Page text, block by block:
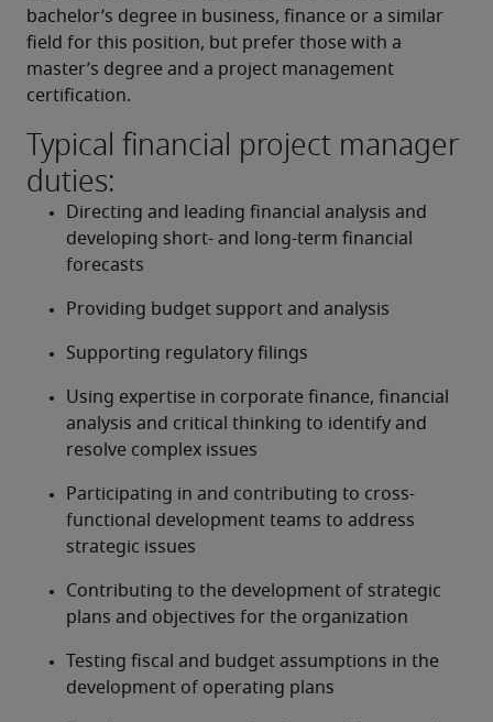
bachelor’s degree in business, finance or a similar
field for this position, but prefer those with a
master’s degree and a project management
certification.
Typical financial project manager
duties:
Directing and leading financial analysis and
developing short- and long-term financial
forecasts
Providing budget support and analysis
Supporting regulatory filings
Using expertise in corporate finance, financial
analysis and critical thinking to identify and
resolve complex issues
Participating in and contributing to cross-
functional development teams to address
strategic issues
Contributing to the development of strategic
plans and objectives for the organization
Testing fiscal and budget assumptions in the
development of operating plans